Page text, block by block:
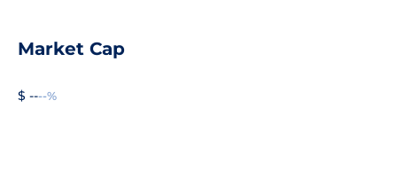
Market Cap
$ ----%